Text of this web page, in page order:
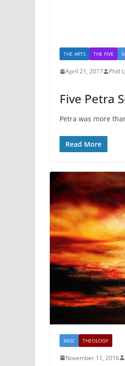
THE ARTS THE FIVE
April 21, 2017 Phill
Five Petra
Petra was more
Read More
MISC THEOLOGY
November 11, 2016